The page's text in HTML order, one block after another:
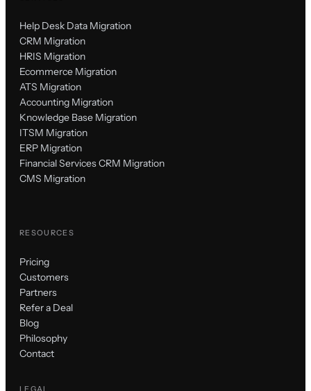
Help Desk Data Migration
CRM Migration
HRIS Migration
Ecommerce Migration
ATS Migration
Accounting Migration
Knowledge Base Migration
ITSM Migration
ERP Migration
Financial Services CRM Migration
CMS Migration
RESOURCES
Pricing
Customers
Partners
Refer a Deal
Blog
Philosophy
Contact
LEGAL